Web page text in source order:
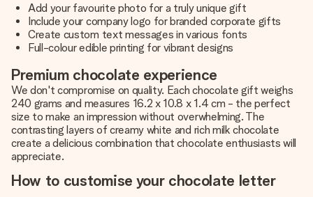
Add your favourite photo for a truly unique gift
Include your company logo for branded corporate gifts
Create custom text messages in various fonts
Full-colour edible printing for vibrant designs
Premium chocolate experience
We don't compromise on quality. Each chocolate gift weighs
240 grams and measures 16.2 x 10.8 x 1.4 cm - the perfect
size to make an impression without overwhelming. The
contrasting layers of creamy white and rich milk chocolate
create a delicious combination that chocolate enthusiasts will
appreciate.
How to customise your chocolate letter